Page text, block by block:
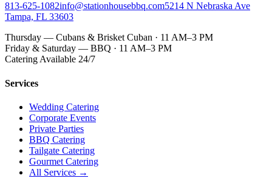
813-625-1082info@stationhousebbq.com5214 N Nebraska Ave
Tampa, FL 33603
Thursday — Cubans & Brisket Cuban · 11 AM–3 PM
Friday & Saturday — BBQ · 11 AM–3 PM
Catering Available 24/7
Services
Wedding Catering
Corporate Events
Private Parties
BBQ Catering
Tailgate Catering
Gourmet Catering
All Services →